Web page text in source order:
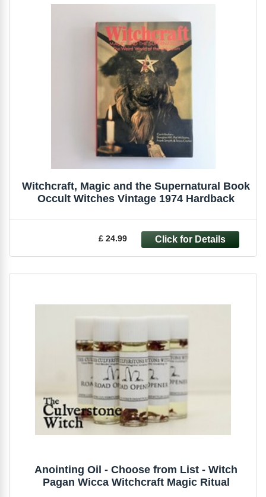
Witchcraft, Magic and the Supernatural Book
Occult Witches Vintage 1974 Hardback
£ 24.99
Anointing Oil - Choose from List - Witch
Pagan Wicca Witchcraft Magic Ritual